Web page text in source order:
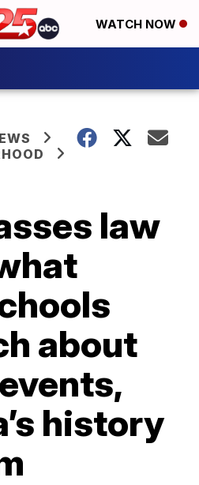
WATCH NOW
law
about
history